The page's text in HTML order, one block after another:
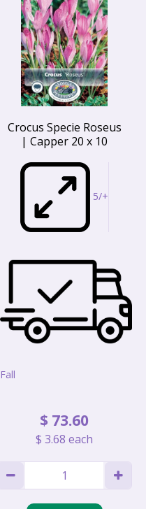
Crocus Specie Roseus
| Capper 20 x 10
5/+
Fall
$ 73.60
$ 3.68 each